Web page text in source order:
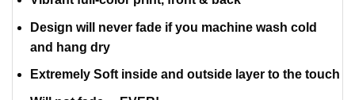
Design will never fade if you machine wash cold
and hang dry
Extremely Soft inside and outside layer to the touch